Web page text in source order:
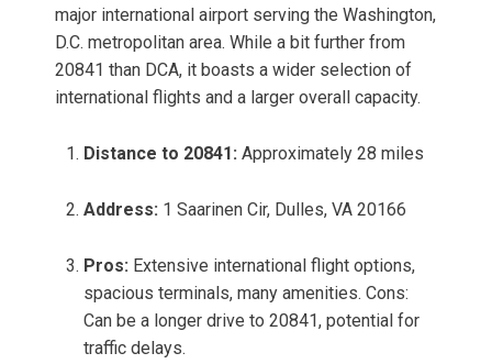
major international airport serving the Washington,
D.C. metropolitan area. While a bit further from
20841 than DCA, it boasts a wider selection of
international flights and a larger overall capacity.
Distance to 20841: Approximately 28 miles
Address: 1 Saarinen Cir, Dulles, VA 20166
Pros: Extensive international flight options,
spacious terminals, many amenities. Cons:
Can be a longer drive to 20841, potential for
traffic delays.